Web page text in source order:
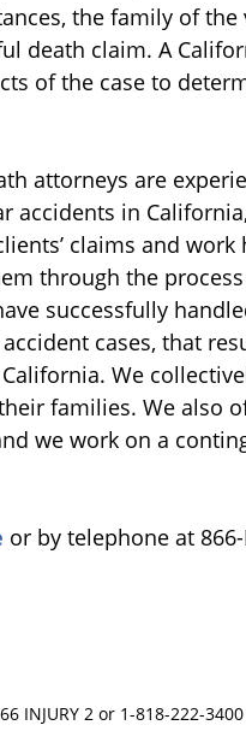
the family of the
death claim. A
of the case to
attorneys are
accidents in
claims and
through the
successfully
cases, that
We
families. We also
we work on a
or by telephone at
INJURY 2 or 1-818-222-3400